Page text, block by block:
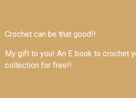
Crochet can be that good!!
My gift to you! An E book to crochet
collection for free!!